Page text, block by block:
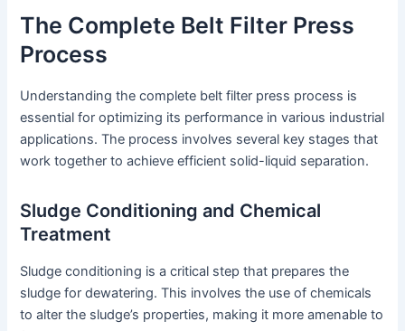
The Complete Belt Filter Press
Process
Understanding the complete belt filter press process is
essential for optimizing its performance in various industrial
applications. The process involves several key stages that
work together to achieve efficient solid-liquid separation.
Sludge Conditioning and Chemical
Treatment
Sludge conditioning is a critical step that prepares the
sludge for dewatering. This involves the use of chemicals
to alter the sludge’s properties, making it more amenable to